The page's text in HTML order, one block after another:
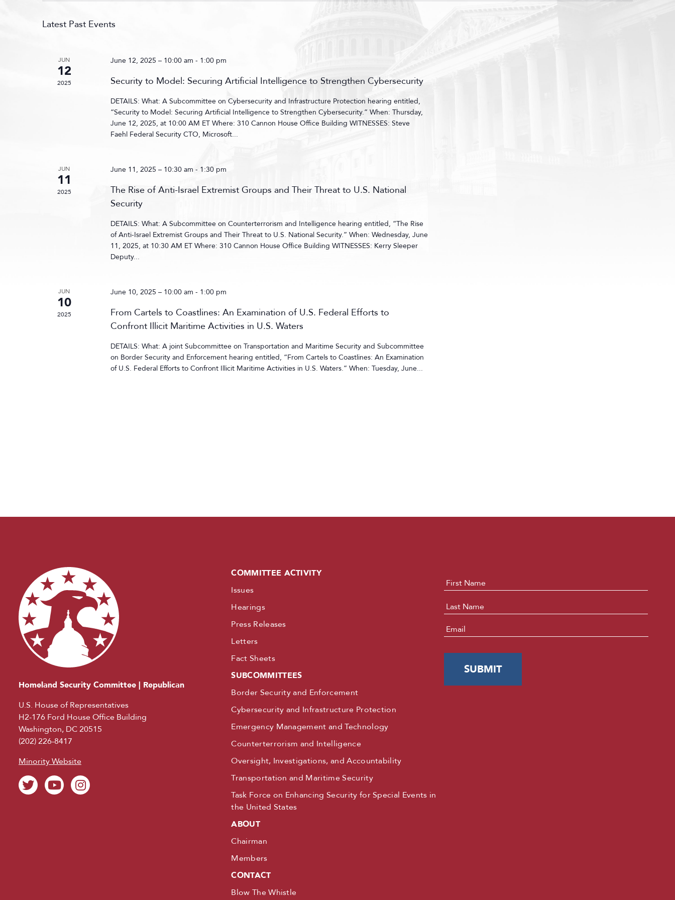
Latest Past Events
JUN
12
2025
June 12, 2025 – 10:00 am - 1:00 pm
Security to Model: Securing Artificial Intelligence to Strengthen Cybersecurity
DETAILS: What: A Subcommittee on Cybersecurity and Infrastructure Protection hearing entitled,
“Security to Model: Securing Artificial Intelligence to Strengthen Cybersecurity.” When: Thursday,
June 12, 2025, at 10:00 AM ET Where: 310 Cannon House Office Building WITNESSES: Steve
Faehl Federal Security CTO, Microsoft...
JUN
11
2025
June 11, 2025 – 10:30 am - 1:30 pm
The Rise of Anti-Israel Extremist Groups and Their Threat to U.S. National
Security
DETAILS: What: A Subcommittee on Counterterrorism and Intelligence hearing entitled, “The Rise
of Anti-Israel Extremist Groups and Their Threat to U.S. National Security.” When: Wednesday, June
11, 2025, at 10:30 AM ET Where: 310 Cannon House Office Building WITNESSES: Kerry Sleeper
Deputy...
JUN
10
2025
June 10, 2025 – 10:00 am - 1:00 pm
From Cartels to Coastlines: An Examination of U.S. Federal Efforts to
Confront Illicit Maritime Activities in U.S. Waters
DETAILS: What: A joint Subcommittee on Transportation and Maritime Security and Subcommittee
on Border Security and Enforcement hearing entitled, “From Cartels to Coastlines: An Examination
of U.S. Federal Efforts to Confront Illicit Maritime Activities in U.S. Waters.” When: Tuesday, June...
Homeland Security Committee | Republican
U.S. House of Representatives
H2-176 Ford House Office Building
Washington, DC 20515
(202) 226-8417
Minority Website
COMMITTEE ACTIVITY
Issues
Hearings
Press Releases
Letters
Fact Sheets
SUBCOMMITTEES
Border Security and Enforcement
Cybersecurity and Infrastructure Protection
Emergency Management and Technology
Counterterrorism and Intelligence
Oversight, Investigations, and Accountability
Transportation and Maritime Security
Task Force on Enhancing Security for Special Events in
the United States
ABOUT
Chairman
Members
CONTACT
Blow The Whistle
Name *
Email